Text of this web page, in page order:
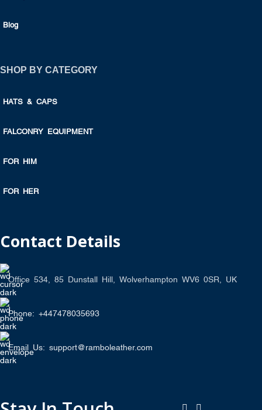
Blog
SHOP BY CATEGORY
HATS & CAPS
FALCONRY EQUIPMENT
FOR HIM
FOR HER
Contact Details
Office 534, 85 Dunstall Hill, Wolverhampton WV6 0SR, UK
Phone: +447478035693
Email Us: support@ramboleather.com